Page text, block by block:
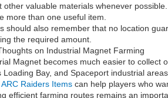
other valuable materials whenever
more than one useful item.
should also remember that no location
the required amount.
on Industrial Magnet Farming
Magnet becomes much easier to collect
Loading Bay, and Spaceport industrial
Raiders Items can help players who
efficient farming routes remains an